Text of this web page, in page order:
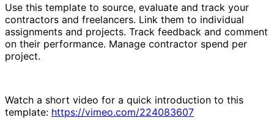
Use this template to source, evaluate and track your
contractors and freelancers. Link them to individual
assignments and projects. Track feedback and comment
on their performance. Manage contractor spend per
project.
Watch a short video for a quick introduction to this
template: https://vimeo.com/224083607